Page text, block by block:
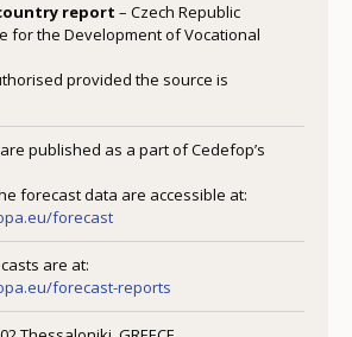
report – Czech Republic
for the Development of Vocational
provided the source is
published as a part of Cedefop’s
forecast data are accessible at:
forecast
are at:
forecast-reports